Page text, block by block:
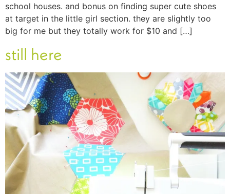
school houses. and bonus on finding super cute shoes
at target in the little girl section. they are slightly too
big for me but they totally work for $10 and […]
still here